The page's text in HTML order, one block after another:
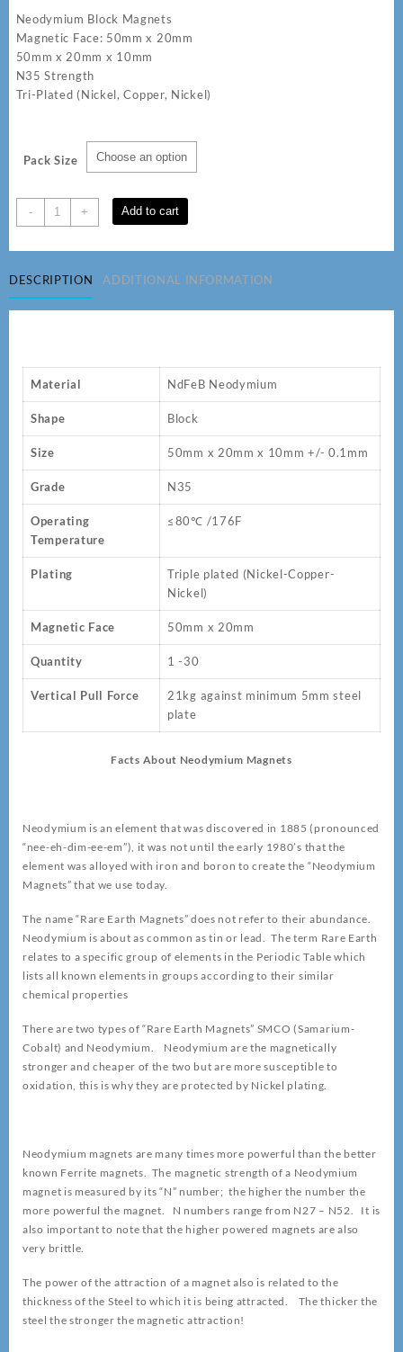
£10.70
through
£116.45
Neodymium Block Magnets
Magnetic Face: 50mm x 20mm
50mm x 20mm x 10mm
N35 Strength
Tri-Plated (Nickel, Copper, Nickel)
Pack Size
-
50
x
mm
N35
+ Add to cart
DESCRIPTION ADDITIONAL INFORMATION
Material NdFeB Neodymium
Shape Block
Size 50mm x 20mm x 10mm +/- 0.1mm
Grade N35
Operating
Temperature
≤80℃ /176F
Plating
Triple plated (Nickel-Copper-
Nickel)
Magnetic Face 50mm x 20mm
Quantity 1 -30
Vertical Pull Force
21kg against minimum 5mm steel
plate
Facts About Neodymium Magnets
Neodymium is an element that was discovered in 1885 (pronounced
“nee-eh-dim-ee-em”), it was not until the early 1980’s that the
element was alloyed with iron and boron to create the “Neodymium
Magnets” that we use today.
The name “Rare Earth Magnets” does not refer to their abundance.
Neodymium is about as common as tin or lead. The term Rare Earth
relates to a specific group of elements in the Periodic Table which
lists all known elements in groups according to their similar
chemical properties
There are two types of “Rare Earth Magnets” SMCO (Samarium-
Cobalt) and Neodymium. Neodymium are the magnetically
stronger and cheaper of the two but are more susceptible to
oxidation, this is why they are protected by Nickel plating.
Neodymium magnets are many times more powerful than the better
known Ferrite magnets. The magnetic strength of a Neodymium
magnet is measured by its “N” number; the higher the number the
more powerful the magnet. N numbers range from N27 – N52. It is
also important to note that the higher powered magnets are also
very brittle.
The power of the attraction of a magnet also is related to the
thickness of the Steel to which it is being attracted. The thicker the
steel the stronger the magnetic attraction!